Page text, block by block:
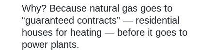
Why? Because natural gas goes to
“guaranteed contracts” — residential
houses for heating — before it goes to
power plants.